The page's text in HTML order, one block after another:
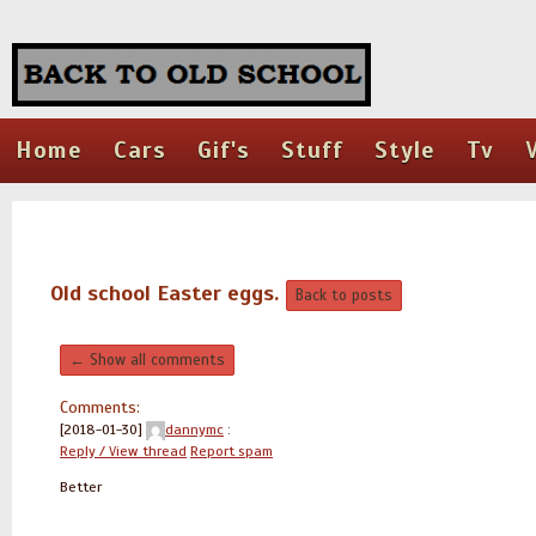
Home Cars Gif's Stuff Style Tv
Old school Easter eggs. Back to posts
← Show all comments
Comments:
[2018-01-30] dannymc :
Reply / View thread Report spam
Better